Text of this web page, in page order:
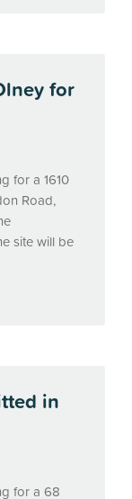
for
for a 1610
Road,
site will be
in
for a 68